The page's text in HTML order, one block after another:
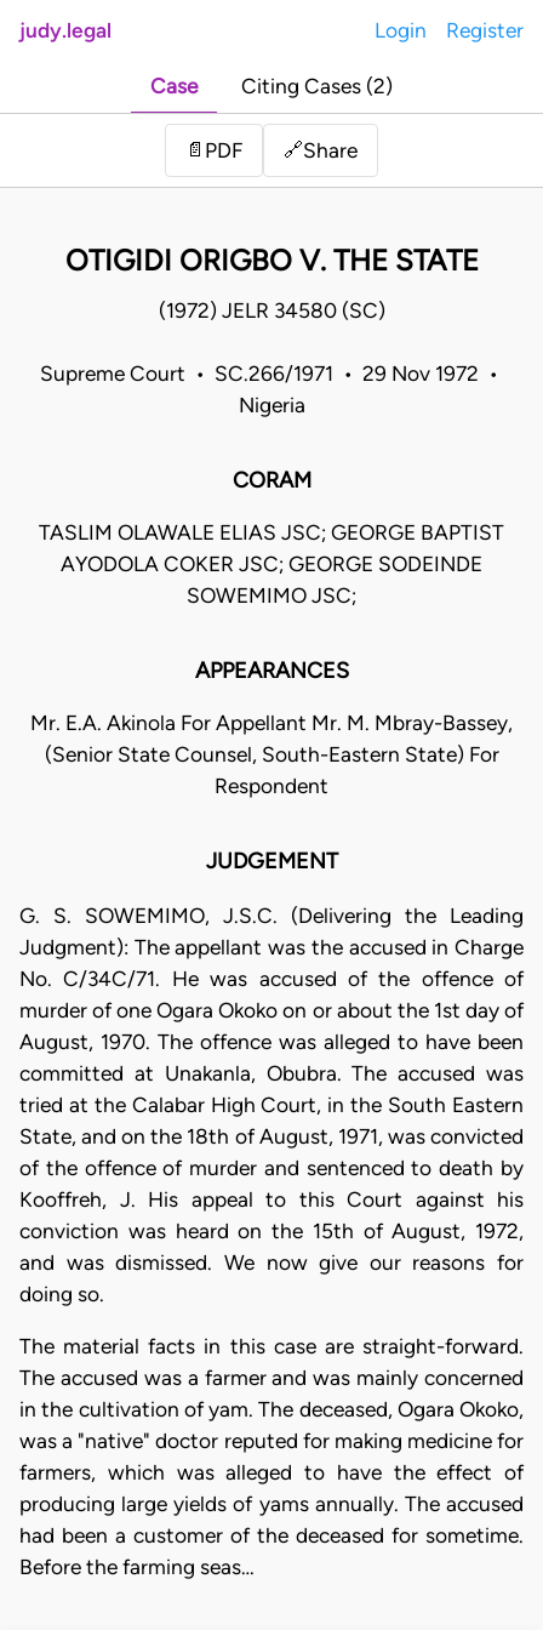
judy.legal Login Register
Case Citing Cases (2)
📄 PDF 🔗Share
OTIGIDI ORIGBO V. THE STATE
(1972) JELR 34580 (SC)
Supreme Court • SC.266/1971 • 29 Nov 1972 •
Nigeria
CORAM
TASLIM OLAWALE ELIAS JSC; GEORGE BAPTIST
AYODOLA COKER JSC; GEORGE SODEINDE
SOWEMIMO JSC;
APPEARANCES
Mr. E.A. Akinola For Appellant Mr. M. Mbray-Bassey,
(Senior State Counsel, South-Eastern State) For
Respondent
JUDGEMENT
G. S. SOWEMIMO, J.S.C. (Delivering the Leading
Judgment): The appellant was the accused in Charge
No. C/34C/71. He was accused of the offence of
murder of one Ogara Okoko on or about the 1st day of
August, 1970. The offence was alleged to have been
committed at Unakanla, Obubra. The accused was
tried at the Calabar High Court, in the South Eastern
State, and on the 18th of August, 1971, was convicted
of the offence of murder and sentenced to death by
Kooffreh, J. His appeal to this Court against his
conviction was heard on the 15th of August, 1972,
and was dismissed. We now give our reasons for
doing so.
The material facts in this case are straight-forward.
The accused was a farmer and was mainly concerned
in the cultivation of yam. The deceased, Ogara Okoko,
was a "native" doctor reputed for making medicine for
farmers, which was alleged to have the effect of
producing large yields of yams annually. The accused
had been a customer of the deceased for sometime.
Before the farming seas…